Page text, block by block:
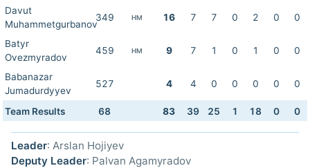
Davut
Muhammetgurbanov
349 HM 16 7 7 0 2 0 0
Batyr
Ovezmyradov
459 HM 9 7 1 0 1 0 0
Babanazar
Jumadurdyyev
527 4 4 0 0 0 0 0
Team Results 68 83 39 25 1 18 0 0
Leader: Arslan Hojiyev
Deputy Leader: Palvan Agamyradov